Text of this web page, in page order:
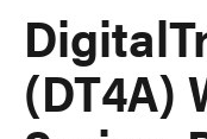
(DT4A)